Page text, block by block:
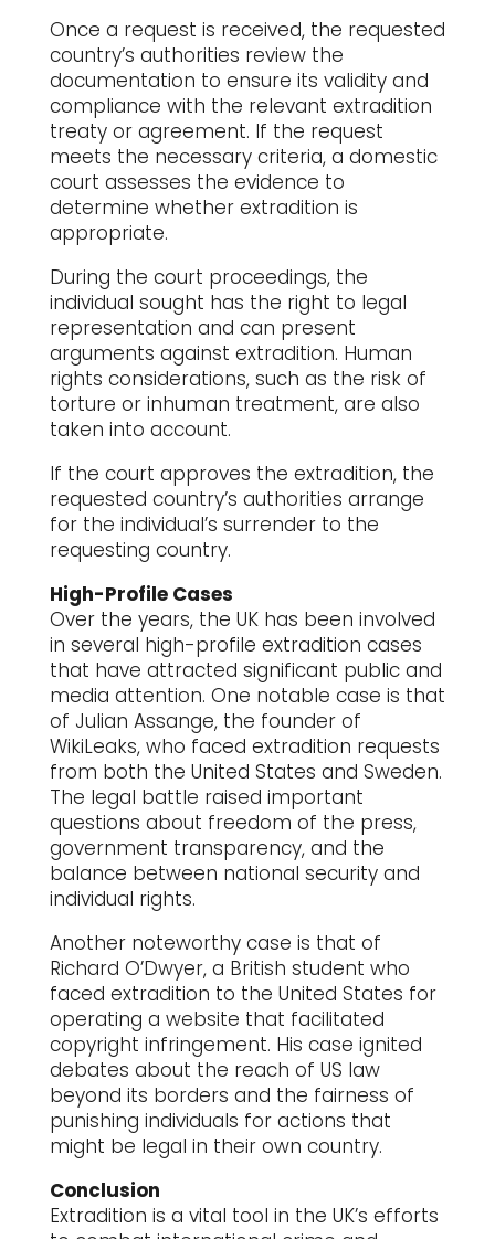
Once a request is received, the requested
country’s authorities review the
documentation to ensure its validity and
compliance with the relevant extradition
treaty or agreement. If the request
meets the necessary criteria, a domestic
court assesses the evidence to
determine whether extradition is
appropriate.
During the court proceedings, the
individual sought has the right to legal
representation and can present
arguments against extradition. Human
rights considerations, such as the risk of
torture or inhuman treatment, are also
taken into account.
If the court approves the extradition, the
requested country’s authorities arrange
for the individual’s surrender to the
requesting country.
High-Profile Cases
Over the years, the UK has been involved
in several high-profile extradition cases
that have attracted significant public and
media attention. One notable case is that
of Julian Assange, the founder of
WikiLeaks, who faced extradition requests
from both the United States and Sweden.
The legal battle raised important
questions about freedom of the press,
government transparency, and the
balance between national security and
individual rights.
Another noteworthy case is that of
Richard O’Dwyer, a British student who
faced extradition to the United States for
operating a website that facilitated
copyright infringement. His case ignited
debates about the reach of US law
beyond its borders and the fairness of
punishing individuals for actions that
might be legal in their own country.
Conclusion
Extradition is a vital tool in the UK’s efforts